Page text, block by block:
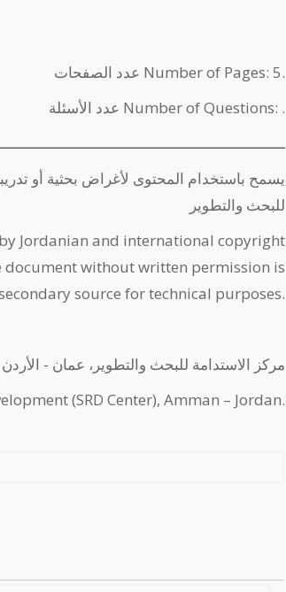
عدد الصفحات Number of Pages: 5.
عدد الأسئلة Number of Questions: .
يسمح باستخدام المحتوى لأغراض بحثية أو
للبحث والتطوير
Jordanian and international copyright
without written permission is
source for technical purposes.
© 2025 مركز الاستدامة للبحث والتطوير، عمان - الأردن
(SRD Center), Amman – Jordan.